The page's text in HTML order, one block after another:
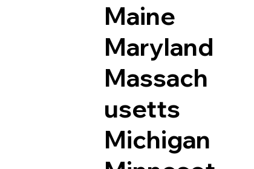
Maine
Maryland
Massach
usetts
Michigan